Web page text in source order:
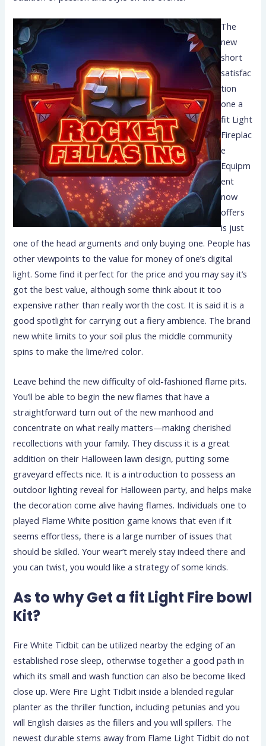
The
new
short
satisfac
tion
one a
fit Light
Fireplac
e
Equipm
ent
now
offers
is just
one of the head arguments and only buying one. People has
other viewpoints to the value for money of one’s digital
light. Some find it perfect for the price and you may say it’s
got the best value, although some think about it too
expensive rather than really worth the cost. It is said it is a
good spotlight for carrying out a fiery ambience. The brand
new white limits to your soil plus the middle community
spins to make the lime/red color.
Leave behind the new difficulty of old-fashioned flame pits.
You’ll be able to begin the new flames that have a
straightforward turn out of the new manhood and
concentrate on what really matters—making cherished
recollections with your family. They discuss it is a great
addition on their Halloween lawn design, putting some
graveyard effects nice. It is a introduction to possess an
outdoor lighting reveal for Halloween party, and helps make
the decoration come alive having flames. Individuals one to
played Flame White position game knows that even if it
seems effortless, there is a large number of issues that
should be skilled. Your wear’t merely stay indeed there and
you can twist, you would like a strategy of some kinds.
As to why Get a fit Light Fire bowl
Kit?
Fire White Tidbit can be utilized nearby the edging of an
established rose sleep, otherwise together a good path in
which its small and wash function can also be become liked
close up. Were Fire Light Tidbit inside a blended regular
planter as the thriller function, including petunias and you
will English daisies as the fillers and you will spillers. The
newest durable stems away from Flame Light Tidbit do not